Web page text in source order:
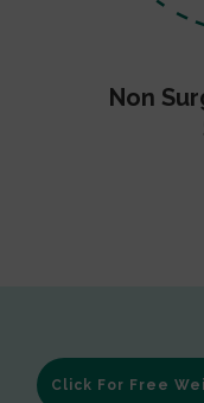
Non
Click For Free